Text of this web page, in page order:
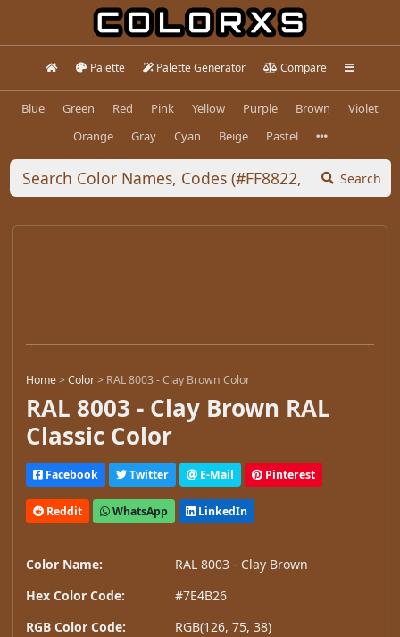
Palette Palette Generator Compare
Blue Green Red Pink Yellow Purple Brown
Violet
Orange
Gray Cyan Beige Pastel
Search
Home>Color> RAL 8003 - Clay Brown Color
RAL 8003 - Clay Brown RAL
Classic Color
Facebook Twitter E-Mail Pinterest
Reddit WhatsApp LinkedIn
Color Name:
RAL 8003 - Clay Brown
Hex Color Code:
#7E4B26
RGB Color Code:
RGB(126, 75, 38)